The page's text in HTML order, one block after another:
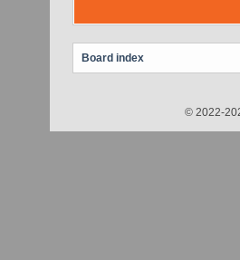
Board index
© 2022-